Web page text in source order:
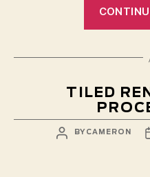
TILED
POST
AUTHOR
BY CAMERON